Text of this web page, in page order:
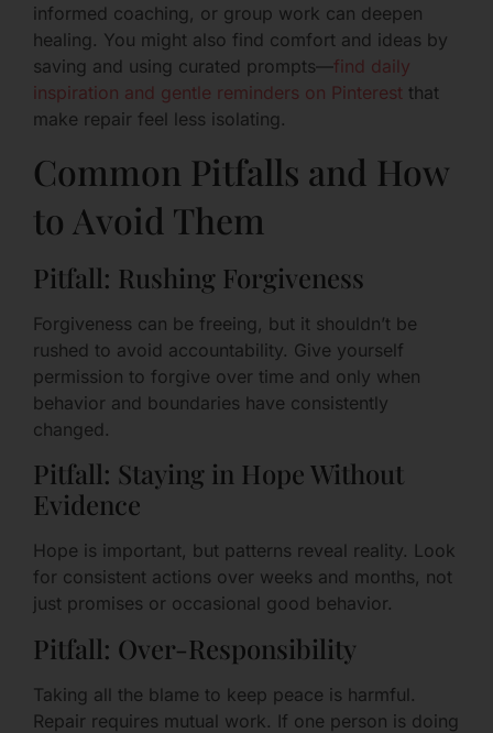
informed coaching, or group work can deepen
healing. You might also find comfort and ideas by
saving and using curated prompts— find daily
inspiration and gentle reminders on Pinterest that
make repair feel less isolating.
Common Pitfalls and How
to Avoid Them
Pitfall: Rushing Forgiveness
Forgiveness can be freeing, but it shouldn’t be
rushed to avoid accountability. Give yourself
permission to forgive over time and only when
behavior and boundaries have consistently
changed.
Pitfall: Staying in Hope Without
Evidence
Hope is important, but patterns reveal reality. Look
for consistent actions over weeks and months, not
just promises or occasional good behavior.
Pitfall: Over-Responsibility
Taking all the blame to keep peace is harmful.
Repair requires mutual work. If one person is doing